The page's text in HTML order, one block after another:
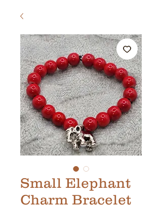
Small Elephant
Charm Bracelet